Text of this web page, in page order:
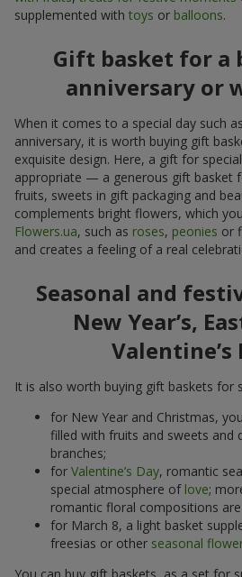
supplemented with toys or balloons.
Gift basket for a
anniversary or
When it comes to a special day such
anniversary, it is worth buying gift
exquisite design. Here, a gift for
appropriate — a generous gift basket
fruits, sweets in gift packaging and
complements bright flowers, which
Flowers.ua, such as roses, peonies or
and creates a feeling of a real
Seasonal and
New Year’s,
Valentine’s
It is also worth buying gift baskets for
for New Year and Christmas,
filled with fruits and sweets and
branches;
for Valentine’s Day, romantic
special atmosphere of love;
romantic floral compositions
for March 8, a light basket
freesias or other seasonal